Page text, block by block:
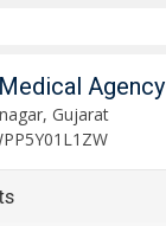
Agency
Gujarat